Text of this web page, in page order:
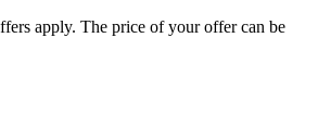
apply. The price of your offer can be